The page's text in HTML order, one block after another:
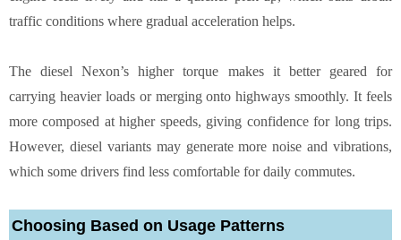
traffic conditions where gradual acceleration helps.
The diesel Nexon’s higher torque makes it better geared for
carrying heavier loads or merging onto highways smoothly. It feels
more composed at higher speeds, giving confidence for long trips.
However, diesel variants may generate more noise and vibrations,
which some drivers find less comfortable for daily commutes.
Choosing Based on Usage Patterns